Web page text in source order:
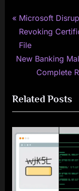
Post
navigation
P
r
e
v
u
s
P
o
Microsoft
Revoking
File
N
t
P
o
s
New Banking
Complete
Related Posts